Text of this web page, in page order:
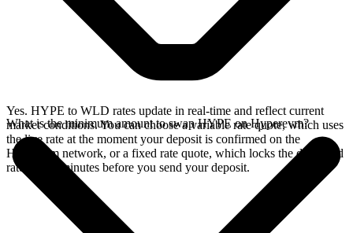
Yes. HYPE to WLD rates update in real-time and reflect current
market conditions. You can choose a variable rate quote, which uses
the live rate at the moment your deposit is confirmed on the
Hyperevm network, or a fixed rate quote, which locks the displayed
rate for 15 minutes before you send your deposit.
What is the minimum amount to swap HYPE on Hyperevm?